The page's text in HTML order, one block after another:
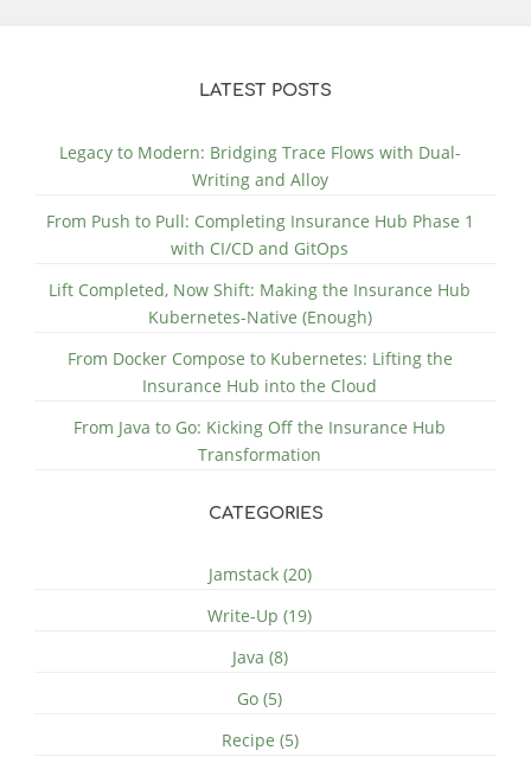
LATEST POSTS
Legacy to Modern: Bridging Trace Flows with Dual-
Writing and Alloy
From Push to Pull: Completing Insurance Hub Phase 1
with CI/CD and GitOps
Lift Completed, Now Shift: Making the Insurance Hub
Kubernetes-Native (Enough)
From Docker Compose to Kubernetes: Lifting the
Insurance Hub into the Cloud
From Java to Go: Kicking Off the Insurance Hub
Transformation
CATEGORIES
Jamstack (20)
Write-Up (19)
Java (8)
Go (5)
Recipe (5)